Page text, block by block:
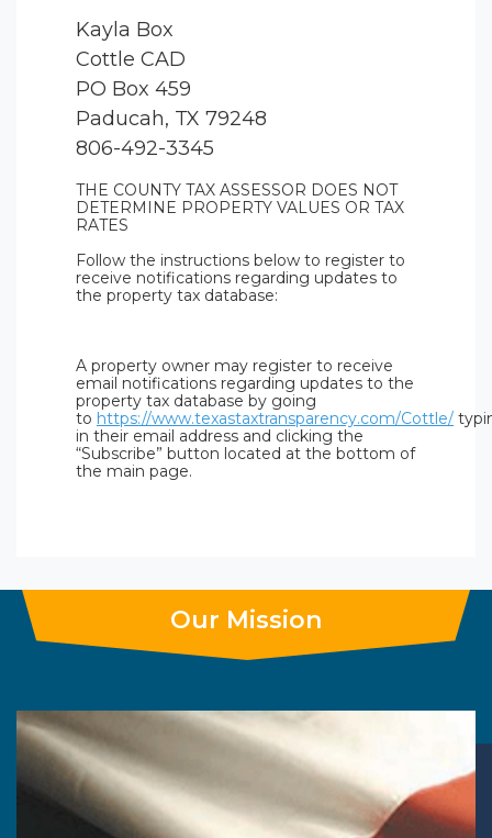
Kayla Box
Cottle CAD
PO Box 459
Paducah, TX 79248
806-492-3345
THE COUNTY TAX ASSESSOR DOES NOT
DETERMINE PROPERTY VALUES OR TAX
RATES
Follow the instructions below to register to
receive notifications regarding updates to
the property tax database:
A property owner may register to receive
email notifications regarding updates to the
property tax database by going
to https://www.texastaxtransparency.com/Cottle/
in their email address and clicking the
“Subscribe” button located at the bottom of
the main page.
Our Mission